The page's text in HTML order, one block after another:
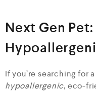
Next Gen
If you’re searching for
hypoallergenic, eco-